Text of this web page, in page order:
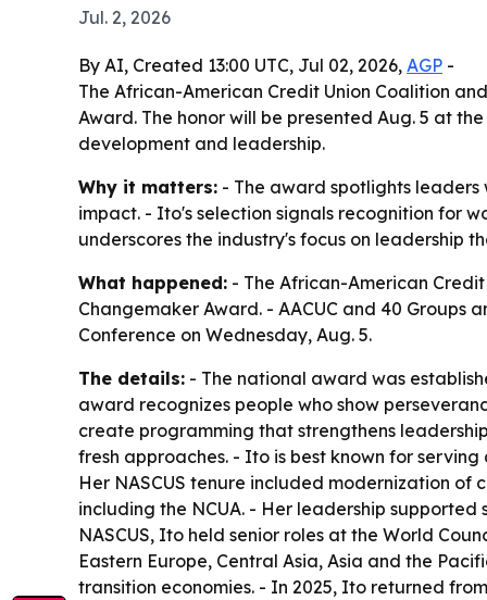
Jul. 2, 2026
By AI, Created 13:00 UTC, Jul 02, 2026, AGP -
The African-American Credit Union Coalition
Award. The honor will be presented Aug. 5 at
development and leadership.
Why it matters: - The award spotlights
impact. - Ito's selection signals recognition for
underscores the industry's focus on leadership
What happened: - The African-American
Changemaker Award. - AACUC and 40 Groups
Conference on Wednesday, Aug. 5.
The details: - The national award was
award recognizes people who show
create programming that strengthens
fresh approaches. - Ito is best known for
Her NASCUS tenure included modernization
including the NCUA. - Her leadership
NASCUS, Ito held senior roles at the World
Eastern Europe, Central Asia, Asia and the
transition economies. - In 2025, Ito returned